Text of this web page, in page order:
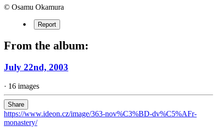
© Osamu Okamura
Report
From the album:
July 22nd, 2003
· 16 images
Share
https://www.ideon.cz/image/363-nov%C3%BD-dv%C5%AFr-
monastery/